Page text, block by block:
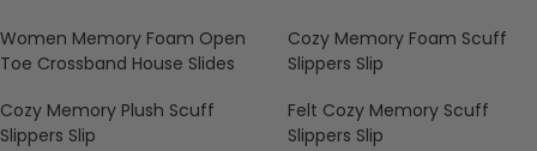
Women Memory Foam Open
Toe Crossband House Slides
Cozy Memory Foam Scuff
Slippers Slip
Cozy Memory Plush Scuff
Slippers Slip
Felt Cozy Memory Scuff
Slippers Slip